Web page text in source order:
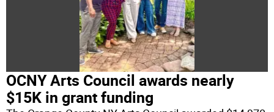
OCNY Arts Council awards nearly
$15K in grant funding